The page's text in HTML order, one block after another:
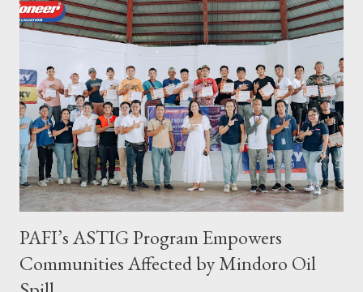
continued to receive and assist clients with all their travel
needs," Abigail shared during the grand celebration and official
opening of its physical office at Bonifacio Global City on April 29.
Abigail is CEO, President, and Founder of Toujours Travel and
Tours, while Jhona is the chief operating officer. Abi is a travel
bug herself while Jhona has been Abi's trusted virtual Travel
Consultant for the longest time. It was only in 2...
PAFI’s ASTIG Program Empowers
Communities Affected by Mindoro Oil